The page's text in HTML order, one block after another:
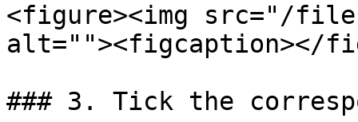
<figure><img src="/files/
alt=""><figcaption></
### 3. Tick the